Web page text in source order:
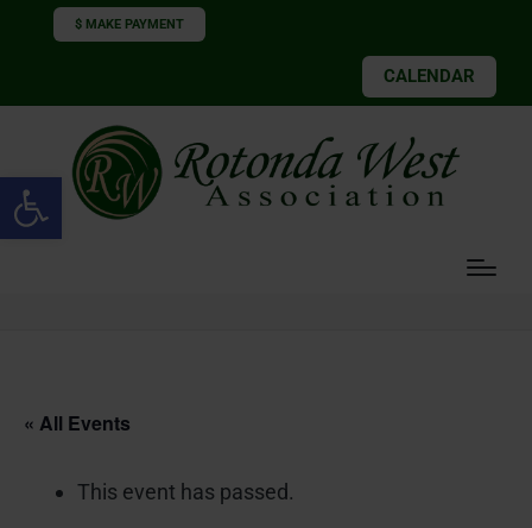
Open toolbar
$ MAKE PAYMENT
CALENDAR
« All Events
This event has passed.